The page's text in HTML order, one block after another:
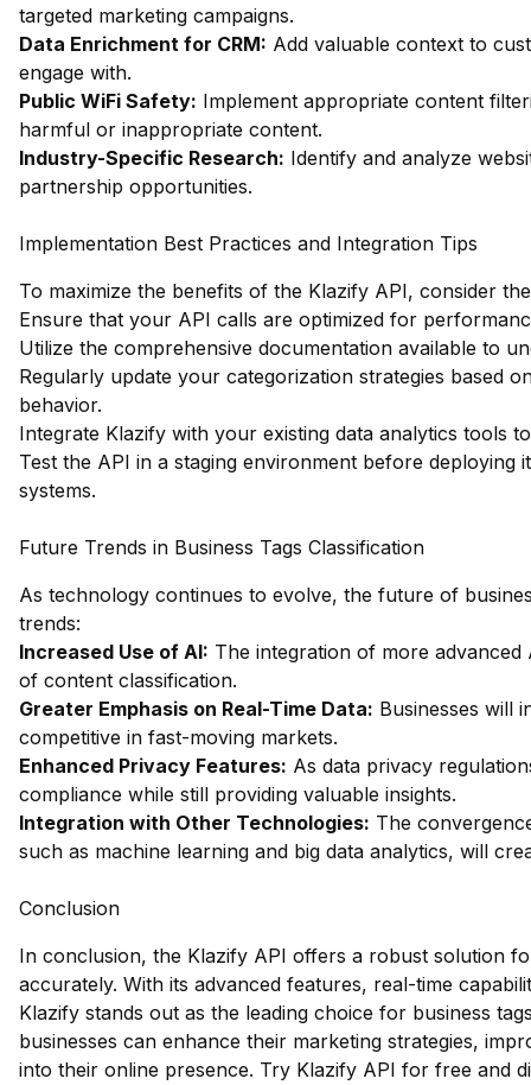
targeted marketing campaigns.
Data Enrichment for CRM: Add valuable context to
engage with.
Public WiFi Safety: Implement appropriate content
harmful or inappropriate content.
Industry-Specific Research: Identify and analyze
partnership opportunities.
Implementation Best Practices and Integration Tips
To maximize the benefits of the Klazify API, consider
Ensure that your API calls are optimized for
Utilize the comprehensive documentation available to
Regularly update your categorization strategies based
behavior.
Integrate Klazify with your existing data analytics tools
Test the API in a staging environment before
systems.
Future Trends in Business Tags Classification
As technology continues to evolve, the future of
trends:
Increased Use of AI: The integration of more
of content classification.
Greater Emphasis on Real-Time Data: Businesses will
competitive in fast-moving markets.
Enhanced Privacy Features: As data privacy
compliance while still providing valuable insights.
Integration with Other Technologies: The
such as machine learning and big data analytics, will
Conclusion
In conclusion, the Klazify API offers a robust solution
accurately. With its advanced features, real-time
Klazify stands out as the leading choice for business
businesses can enhance their marketing strategies,
into their online presence. Try Klazify API for free and